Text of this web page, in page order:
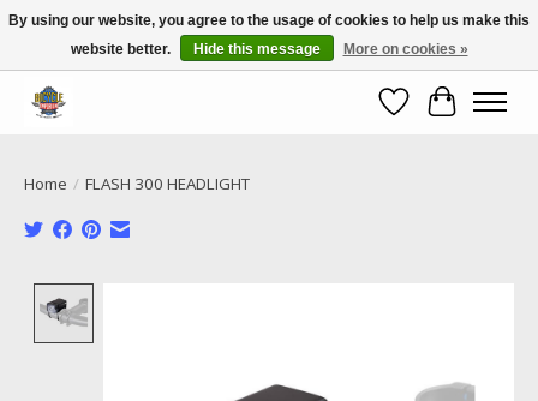
Call NOW 02 6681 4054
WishlistCart
Home / FLASH 300 HEADLIGHT
By using our website, you agree to the usage of cookies to help us make this
website better.
Hide this message More on cookies »